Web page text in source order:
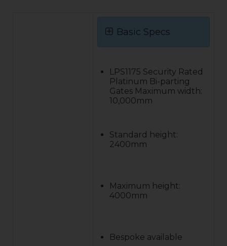
Basic Specs
LPS1175 Security Rated
Platinum Bi-parting
Gates Maximum width:
10,000mm
Standard height:
2400mm
Maximum height:
4000mm
Bespoke available